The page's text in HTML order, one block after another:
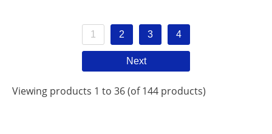
1 2 3 4
Next
Viewing products 1 to 36 (of 144 products)